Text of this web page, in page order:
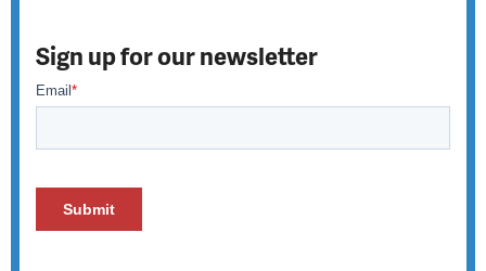
Sign up for our newsletter